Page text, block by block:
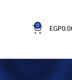
0 EGP